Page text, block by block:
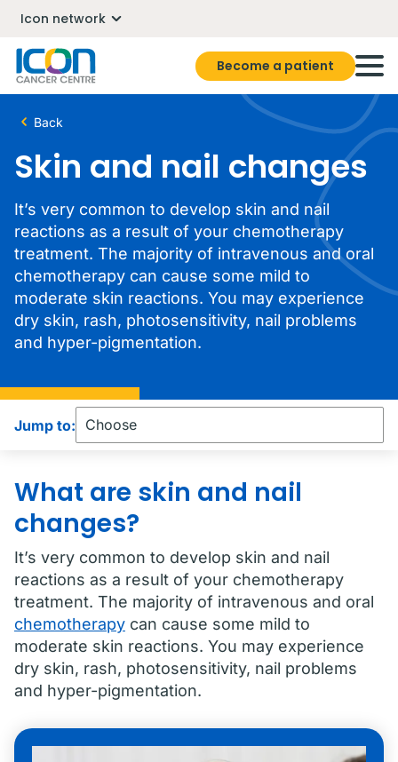
Icon network
Become a patient
Back
Skin and nail changes
It’s very common to develop skin and nail
reactions as a result of your chemotherapy
treatment. The majority of intravenous and oral
chemotherapy can cause some mild to
moderate skin reactions. You may experience
dry skin, rash, photosensitivity, nail problems
and hyper-pigmentation.
Jump to:
What are skin and nail
changes?
It’s very common to develop skin and nail
reactions as a result of your chemotherapy
treatment. The majority of intravenous and oral
chemotherapy can cause some mild to
moderate skin reactions. You may experience
dry skin, rash, photosensitivity, nail problems
and hyper-pigmentation.